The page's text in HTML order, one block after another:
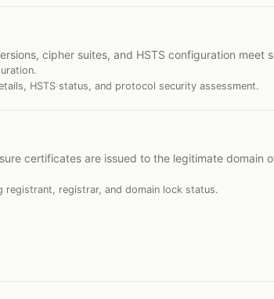
cipher suites, and HSTS configuration meet
HSTS status, and protocol security assessment.
certificates are issued to the legitimate domain
registrant, registrar, and domain lock status.